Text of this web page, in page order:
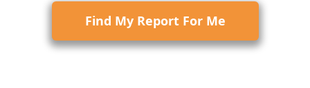
Find My Report For Me